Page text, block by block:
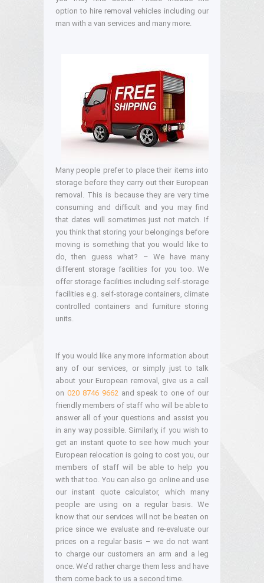
option to hire removal vehicles including our
man with a van services and many more.
Many people prefer to place their items into
storage before they carry out their European
removal. This is because they are very time
consuming and difficult and you may find
that dates will sometimes just not match. If
you think that storing your belongings before
moving is something that you would like to
do, then guess what? – We have many
different storage facilities for you too. We
offer storage facilities including self-storage
facilities e.g. self-storage containers, climate
controlled containers and furniture storing
units.
If you would like any more information about
any of our services, or simply just to talk
about your European removal, give us a call
on 020 8746 9662and speak to one of our
friendly members of staff who will be able to
answer all of your questions and assist you
in any way possible. Similarly, if you wish to
get an instant quote to see how much your
European relocation is going to cost you, our
members of staff will be able to help you
with that too. You can also go online and use
our instant quote calculator, which many
people are using on a regular basis. We
know that our services will not be beaten on
price since we evaluate and re-evaluate our
prices on a regular basis – we do not want
to charge our customers an arm and a leg
once. We’d rather charge them less and have
them come back to us a second time.